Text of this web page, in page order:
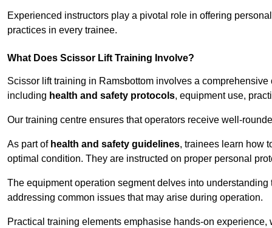
Experienced instructors play a pivotal role in offering
practices in every trainee.
What Does Scissor Lift Training Involve?
Scissor lift training in Ramsbottom involves a
including health and safety protocols, equipment use,
Our training centre ensures that operators receive well-
As part of health and safety guidelines, trainees learn how
optimal condition. They are instructed on proper personal
The equipment operation segment delves into
addressing common issues that may arise during operation.
Practical training elements emphasise hands-on